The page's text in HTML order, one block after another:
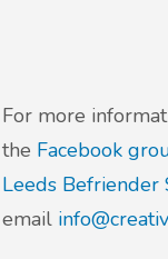
For more
the Facebook
Leeds Befriender
email